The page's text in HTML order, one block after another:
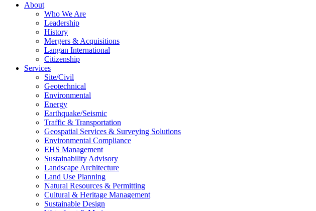
About
Who We Are
Leadership
History
Mergers & Acquisitions
Langan International
Citizenship
Services
Site/Civil
Geotechnical
Environmental
Energy
Earthquake/Seismic
Traffic & Transportation
Geospatial Services & Surveying Solutions
Environmental Compliance
EHS Management
Sustainability Advisory
Landscape Architecture
Land Use Planning
Natural Resources & Permitting
Cultural & Heritage Management
Sustainable Design